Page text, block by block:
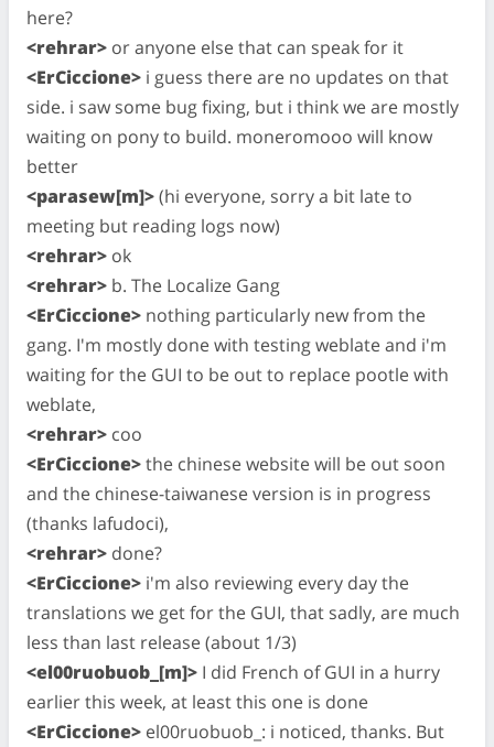
here?
<rehrar> or anyone else that can speak for it
<ErCiccione> i guess there are no updates on that
side. i saw some bug fixing, but i think we are mostly
waiting on pony to build. moneromooo will know
better
<parasew[m]>(hi everyone, sorry a bit late to
meeting but reading logs now)
<rehrar> ok
<rehrar> b. The Localize Gang
<ErCiccione> nothing particularly new from the
gang. I'm mostly done with testing weblate and i'm
waiting for the GUI to be out to replace pootle with
weblate,
<rehrar> coo
<ErCiccione>the chinese website will be out soon
and the chinese-taiwanese version is in progress
(thanks lafudoci),
<rehrar> done?
<ErCiccione> i'm also reviewing every day the
translations we get for the GUI, that sadly, are much
less than last release (about 1/3)
<el00ruobuob_[m]> I did French of GUI in a hurry
earlier this week, at least this one is done
<ErCiccione> el00ruobuob_: i noticed, thanks. But